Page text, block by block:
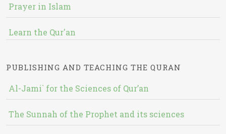
Prayer in Islam
Learn the Qur'an
PUBLISHING AND TEACHING THE QURAN
Al-Jami` for the Sciences of Qur’an
The Sunnah of the Prophet and its sciences